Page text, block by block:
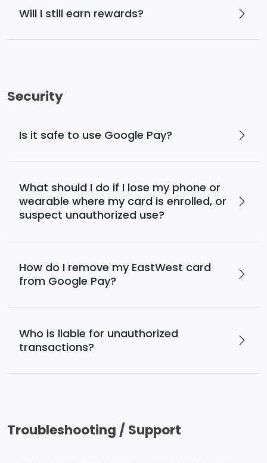
Will I still earn rewards?
Security
Is it safe to use Google Pay?
What should I do if I lose my phone or
wearable where my card is enrolled, or
suspect unauthorized use?
How do I remove my EastWest card
from Google Pay?
Who is liable for unauthorized
transactions?
Troubleshooting / Support